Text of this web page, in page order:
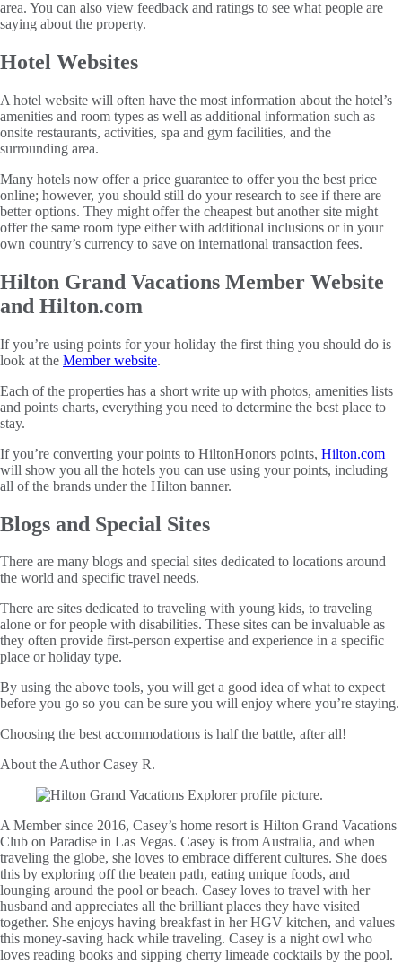
area. You can also view feedback and ratings to see what people are
saying about the property.
Hotel Websites
A hotel website will often have the most information about the hotel’s
amenities and room types as well as additional information such as
onsite restaurants, activities, spa and gym facilities, and the
surrounding area.
Many hotels now offer a price guarantee to offer you the best price
online; however, you should still do your research to see if there are
better options. They might offer the cheapest but another site might
offer the same room type either with additional inclusions or in your
own country’s currency to save on international transaction fees.
Hilton Grand Vacations Member Website
and Hilton.com
If you’re using points for your holiday the first thing you should do is
look at the Member website.
Each of the properties has a short write up with photos, amenities lists
and points charts, everything you need to determine the best place to
stay.
If you’re converting your points to HiltonHonors points, Hilton.com
will show you all the hotels you can use using your points, including
all of the brands under the Hilton banner.
Blogs and Special Sites
There are many blogs and special sites dedicated to locations around
the world and specific travel needs.
There are sites dedicated to traveling with young kids, to traveling
alone or for people with disabilities. These sites can be invaluable as
they often provide first-person expertise and experience in a specific
place or holiday type.
By using the above tools, you will get a good idea of what to expect
before you go so you can be sure you will enjoy where you’re staying.
Choosing the best accommodations is half the battle, after all!
About the AuthorCasey R.
A Member since 2016, Casey’s home resort is Hilton Grand Vacations
Club on Paradise in Las Vegas. Casey is from Australia, and when
traveling the globe, she loves to embrace different cultures. She does
this by exploring off the beaten path, eating unique foods, and
lounging around the pool or beach. Casey loves to travel with her
husband and appreciates all the brilliant places they have visited
together. She enjoys having breakfast in her HGV kitchen, and values
this money-saving hack while traveling. Casey is a night owl who
loves reading books and sipping cherry limeade cocktails by the pool.